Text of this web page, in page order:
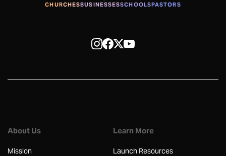
CHURCHESBUSINESSESSCHOOLSPASTORS
About Us
Mission
Learn More
Launch Resources